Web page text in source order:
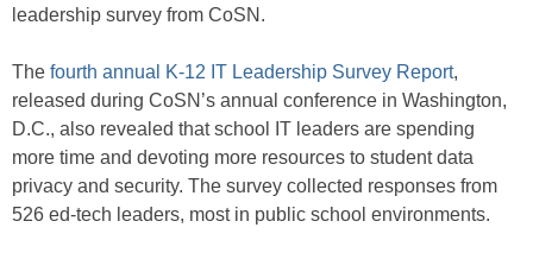
leadership survey from CoSN.
The fourth annual K-12 IT Leadership Survey Report,
released during CoSN’s annual conference in Washington,
D.C., also revealed that school IT leaders are spending
more time and devoting more resources to student data
privacy and security. The survey collected responses from
526 ed-tech leaders, most in public school environments.